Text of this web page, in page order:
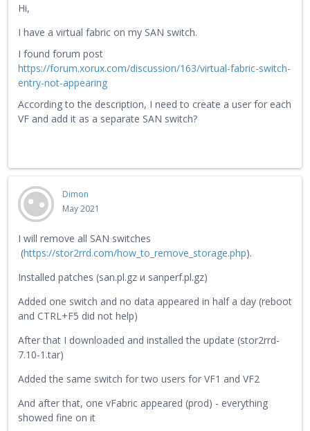
Hi,
I have a virtual fabric on my SAN switch.
I found forum post
https://forum.xorux.com/discussion/163/virtual-fabric-switch-
entry-not-appearing
According to the description, I need to create a user for each
VF and add it as a separate SAN switch?
Dimon
May 2021
I will remove all SAN switches
(https://stor2rrd.com/how_to_remove_storage.php).
Installed patches (san.pl.gz и sanperf.pl.gz)
Added one switch and no data appeared in half a day (reboot
and CTRL+F5 did not help)
After that I downloaded and installed the update (stor2rrd-
7.10-1.tar)
Added the same switch for two users for VF1 and VF2
And after that, one vFabric appeared (prod) - everything
showed fine on it